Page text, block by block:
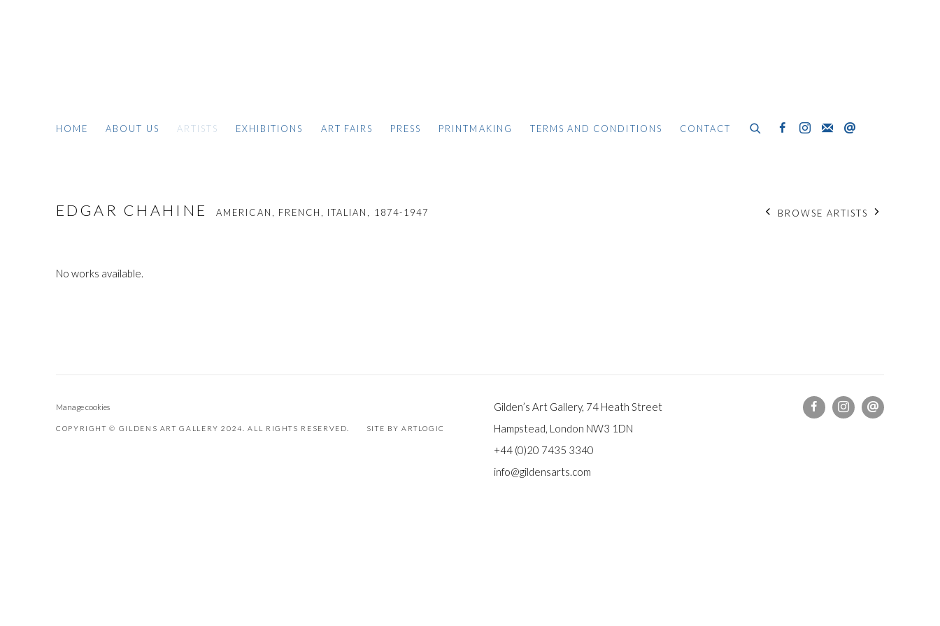
HOME ABOUT US ARTISTS EXHIBITIONS ART FAIRS PRESS PRINTMAKING TERMS AND CONDITIONS CONTACT
EDGAR CHAHINE AMERICAN, FRENCH, ITALIAN, 1874-1947 BROWSE ARTISTS
No works available.
Manage cookies
COPYRIGHT © GILDENS ART GALLERY 2024. ALL RIGHTS RESERVED. SITE BY ARTLOGIC
Gilden’s Art Gallery, 74 Heath Street
Hampstead, London NW3 1DN
+44 (0)20 7435 3340
info@gildensarts.com